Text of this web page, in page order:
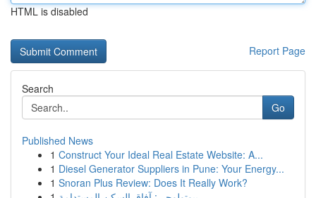
HTML is disabled
Report Page
Search
Go
Published News
1 Construct Your Ideal Real Estate Website: A...
1 Diesel Generator Suppliers in Pune: Your Energy...
1 Snoran Plus Review: Does It Really Work?